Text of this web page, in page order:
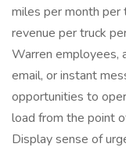
miles per month per
revenue per truck
Warren employees,
email, or instant
opportunities to
load from the point
Display sense of